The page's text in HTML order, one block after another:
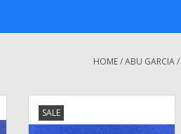
HOME/ABU GARCIA/
SALE
Way Roller Clutch Bearing -
1275594